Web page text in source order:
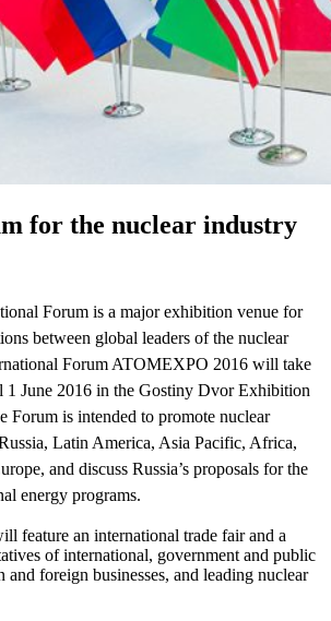
for the nuclear industry
Forum is a major exhibition venue for
between global leaders of the nuclear
Forum ATOMEXPO 2016 will take
June 2016 in the Gostiny Dvor Exhibition
Forum is intended to promote nuclear
Latin America, Asia Pacific, Africa,
and discuss Russia’s proposals for the
energy programs.
feature an international trade fair and a
of international, government and public
and foreign businesses, and leading nuclear